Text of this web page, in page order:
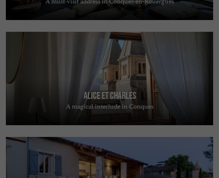
Alice et Charles
A magical interlude in Conques